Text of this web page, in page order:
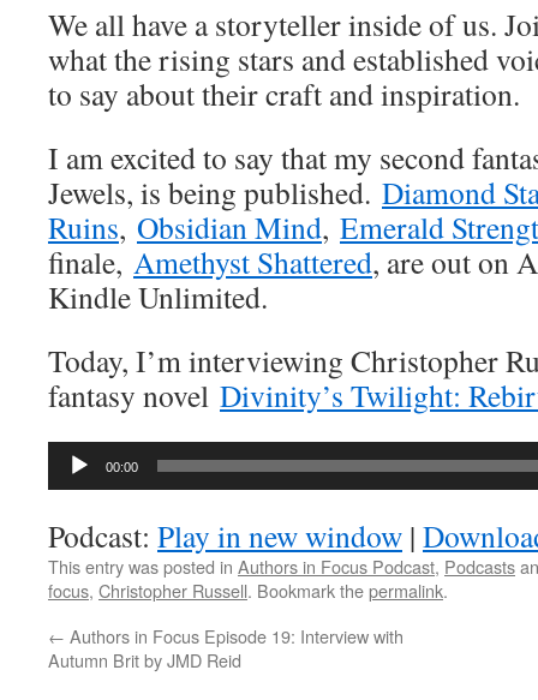
We all have a storyteller inside of us.
what the rising stars and established
to say about their craft and inspiration.
I am excited to say that my second
Jewels, is being published. Diamond
Ruins, Obsidian Mind, Emerald
finale, Amethyst Shattered, are out on
Kindle Unlimited.
Today, I’m interviewing Christopher
fantasy novel Divinity’s Twilight:
Audio
00:00
Podcast: Play in new window |
This entry was posted in Authors in Focus Podcast, Podcasts
focus, Christopher Russell. Bookmark thepermalink.
← Authors in Focus Episode 19: Interview with
Autumn Brit by JMD Reid